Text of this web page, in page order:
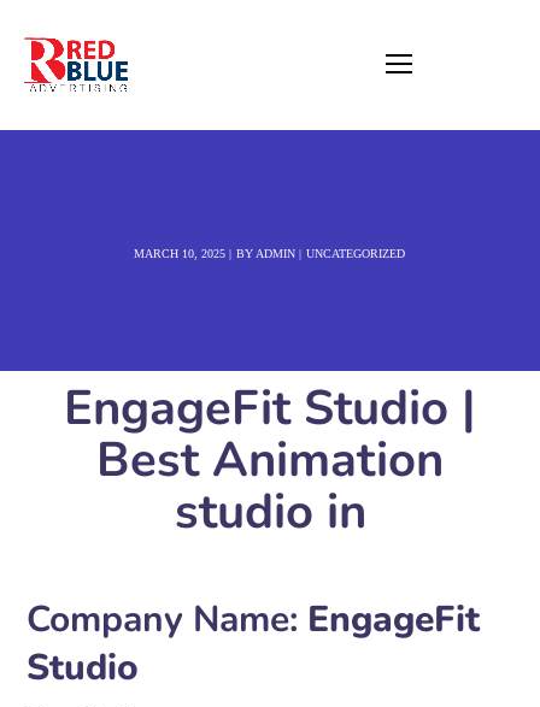
MARCH 10, 2025 BY ADMIN UNCATEGORIZED
EngageFit Studio |
Best Animation
studio in
Company Name: EngageFit
Studio